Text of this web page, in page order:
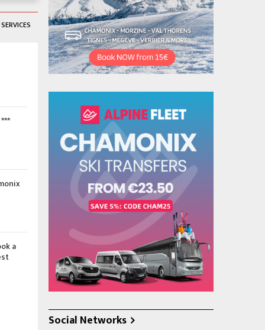
SERVICES
a
Social Networks